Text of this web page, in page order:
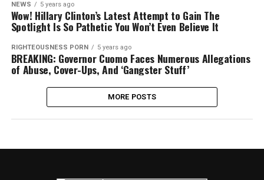
NEWS 5 years ago
Wow! Hillary Clinton’s Latest Attempt to Gain The
Spotlight Is So Pathetic You Won’t Even Believe It
RIGHTEOUSNESS PORN 5 years ago
BREAKING: Governor Cuomo Faces Numerous Allegations
of Abuse, Cover-Ups, And ‘Gangster Stuff’
MORE POSTS